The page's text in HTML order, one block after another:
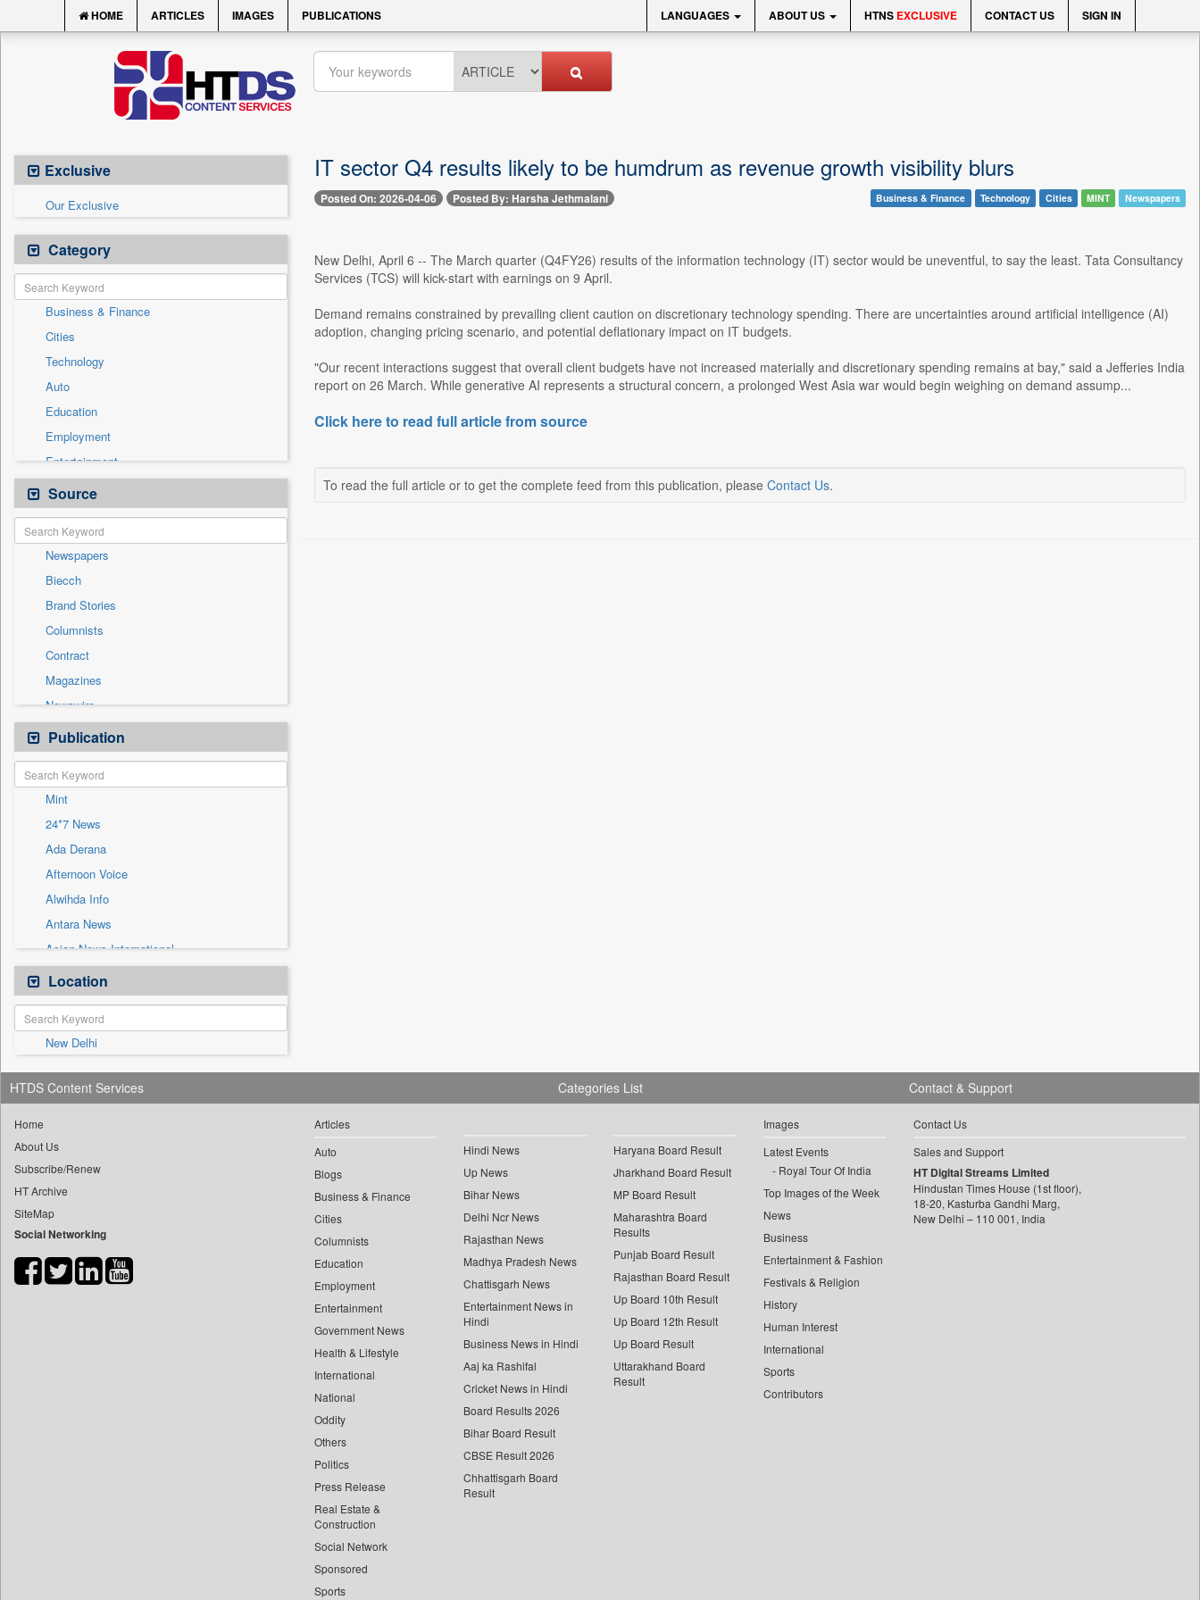
HOME ARTICLES IMAGES PUBLICATIONS LANGUAGES ABOUT US HTNS EXCLUSIVE CONTACT US SIGN IN
Exclusive
Our Exclusive
Category
Business & Finance
Cities
Technology
Auto
Education
Employment
Entertainment
General News
Government News
Health & Lifestyle
International
National
Others
Politics
Press Release
Real Estate & Construction
Sports
Travel
Source
Newspapers
Biecch
Brand Stories
Columnists
Contract
Magazines
Newswire
Online News
Patentwipo
Press Release
Sec
Solicitation
Publication
Mint
24*7 News
Ada Derana
Afternoon Voice
Alwihda Info
Antara News
Asian News International
Astro Devam
Australian Government News
Autox
Bis Research
Bana Africa Gossips
Bana Kenya
Bang Showbiz
Bang Tech
Bangladesh Business News
Bdnews24
Biospectrum Asia
Location
New Delhi
IT sector Q4 results likely to be humdrum as revenue growth visibility blurs
Posted On: 2026-04-06 Posted By: Harsha Jethmalani Business & Finance Technology Cities MINT Newspapers
New Delhi, April 6 -- The March quarter (Q4FY26) results of the information technology (IT) sector would be uneventful, to say the least. Tata Consultancy
Services (TCS) will kick-start with earnings on 9 April.
Demand remains constrained by prevailing client caution on discretionary technology spending. There are uncertainties around artificial intelligence (AI)
adoption, changing pricing scenario, and potential deflationary impact on IT budgets.
"Our recent interactions suggest that overall client budgets have not increased materially and discretionary spending remains at bay," said a Jefferies India
report on 26 March. While generative AI represents a structural concern, a prolonged West Asia war would begin weighing on demand assump...
Click here to read full article from source
To read the full article or to get the complete feed from this publication, please Contact Us.
HTDS Content Services
Home
About Us
Subscribe/Renew
HT Archive
SiteMap
Social Networking
Categories List
Articles
Auto
Blogs
Business & Finance
Cities
Columnists
Education
Employment
Entertainment
Government News
Health & Lifestyle
International
National
Oddity
Others
Politics
Press Release
Real Estate &
Construction
Social Network
Sponsored
Sports
Hindi News
Up News
Bihar News
Delhi Ncr News
Rajasthan News
Madhya Pradesh News
Chattisgarh News
Entertainment News in
Hindi
Business News in Hindi
Aaj ka Rashifal
Cricket News in Hindi
Board Results 2026
Bihar Board Result
CBSE Result 2026
Chhattisgarh Board
Result
Haryana Board Result
Jharkhand Board Result
MP Board Result
Maharashtra Board
Results
Punjab Board Result
Rajasthan Board Result
Up Board 10th Result
Up Board 12th Result
Up Board Result
Uttarakhand Board
Result
Images
Latest Events
Royal Tour Of India
Top Images of the Week
News
Business
Entertainment & Fashion
Festivals & Religion
History
Human Interest
International
Sports
Contributors
Contact & Support
Contact Us
Sales and Support
HT Digital Streams Limited
Hindustan Times House (1st floor),
18-20, Kasturba Gandhi Marg,
New Delhi – 110 001, India